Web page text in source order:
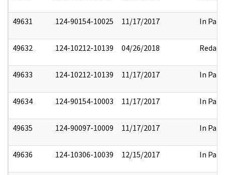
49631 124-90154-10025 11/17/2017 In Part
49632 124-10212-10139 04/26/2018 Redact
49633 124-10212-10139 11/17/2017 In Part
49634 124-90154-10003 11/17/2017 In Part
49635 124-90097-10009 11/17/2017 In Part
49636 124-10306-10039 12/15/2017 In Part